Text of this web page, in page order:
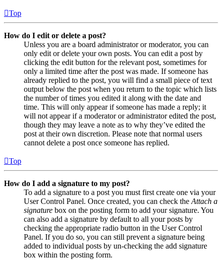
Top
How do I edit or delete a post?
Unless you are a board administrator or moderator, you can
only edit or delete your own posts. You can edit a post by
clicking the edit button for the relevant post, sometimes for
only a limited time after the post was made. If someone has
already replied to the post, you will find a small piece of text
output below the post when you return to the topic which lists
the number of times you edited it along with the date and
time. This will only appear if someone has made a reply; it
will not appear if a moderator or administrator edited the post,
though they may leave a note as to why they’ve edited the
post at their own discretion. Please note that normal users
cannot delete a post once someone has replied.
Top
How do I add a signature to my post?
To add a signature to a post you must first create one via your
User Control Panel. Once created, you can check the Attach a
signature box on the posting form to add your signature. You
can also add a signature by default to all your posts by
checking the appropriate radio button in the User Control
Panel. If you do so, you can still prevent a signature being
added to individual posts by un-checking the add signature
box within the posting form.